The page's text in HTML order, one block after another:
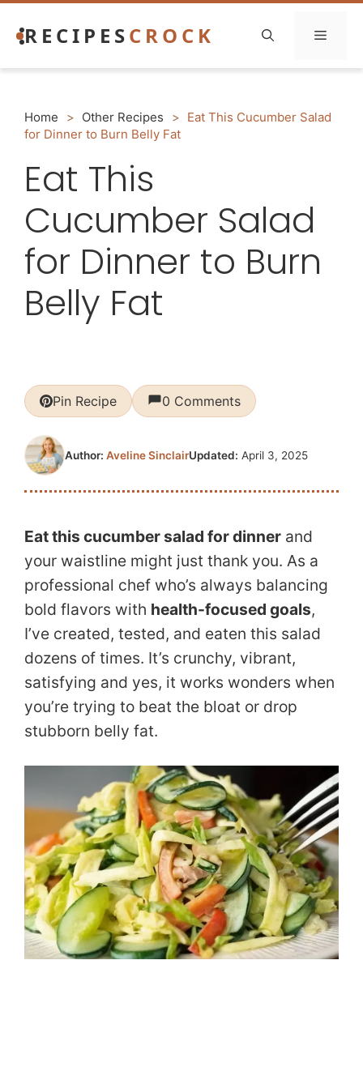
RECIPESCROCK Menu
Home > Other Recipes > Eat This Cucumber Salad
for Dinner to Burn Belly Fat
Eat This
Cucumber Salad
for Dinner to Burn
Belly Fat
Pin Recipe 0 Comments
Updated: April 3, 2025
Author: Aveline Sinclair
Eat this cucumber salad for dinner and
your waistline might just thank you. As a
professional chef who’s always balancing
bold flavors with health-focused goals,
I’ve created, tested, and eaten this salad
dozens of times. It’s crunchy, vibrant,
satisfying and yes, it works wonders when
you’re trying to beat the bloat or drop
stubborn belly fat.